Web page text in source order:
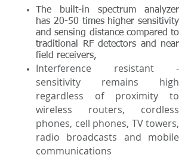
The built-in spectrum analyzer
has 20-50 times higher sensitivity
and sensing distance compared to
traditional RF detectors and near
field receivers,
Interference resistant -
sensitivity remains high
regardless of proximity to
wireless routers, cordless
phones, cell phones, TV towers,
radio broadcasts and mobile
communications